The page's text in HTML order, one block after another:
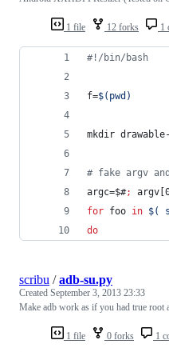
1 file 12 forks 1
#! /bin/bash
f=$( pwd )
mkdir
# fake argv
argc=$#;
for foo in $(
do
1 file 0 forks 1
scribu /adb-su.py
Created September 3, 2013 23:33
Make adb work as if you had true root